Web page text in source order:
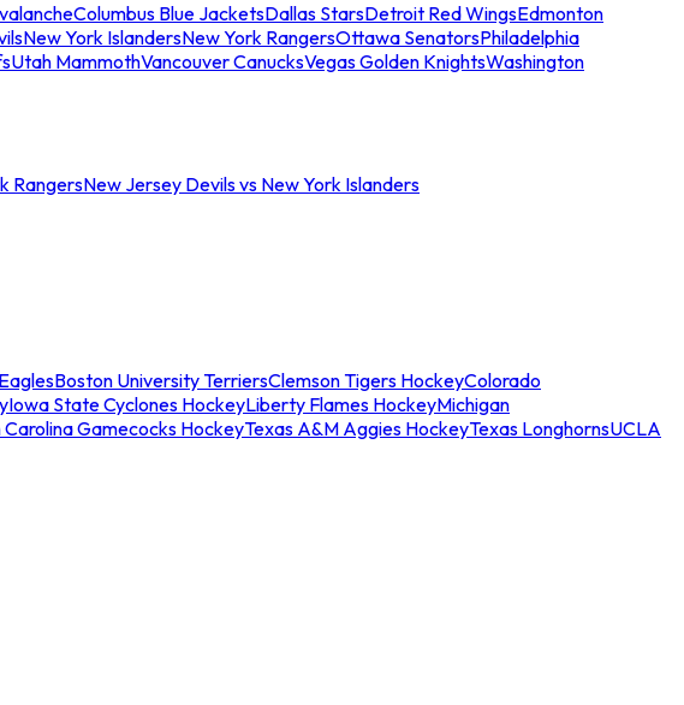
Columbus Blue JacketsDallas StarsDetroit Red WingsEdmonton
New York IslandersNew York RangersOttawa SenatorsPhiladelphia
Utah MammothVancouver CanucksVegas Golden KnightsWashington
RangersNew Jersey Devils vs New York Islanders
Boston University TerriersClemson Tigers HockeyColorado
Iowa State Cyclones HockeyLiberty Flames HockeyMichigan
Carolina Gamecocks HockeyTexas A&M Aggies HockeyTexas LonghornsUCLA